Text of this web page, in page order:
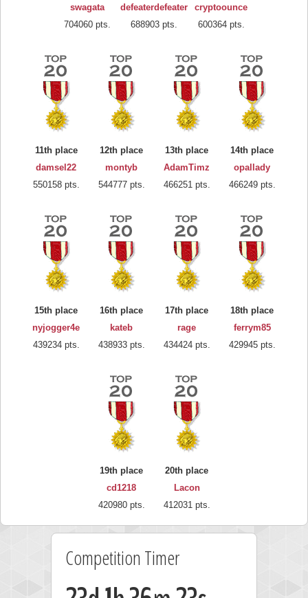
swagata
704060 pts.
defeaterdefeater
688903 pts.
cryptoounce
600364 pts.
11th place
damsel22
550158 pts.
12th place
montyb
544777 pts.
13th place
AdamTimz
466251 pts.
14th place
opallady
466249 pts.
15th place
nyjogger4e
439234 pts.
16th place
kateb
438933 pts.
17th place
rage
434424 pts.
18th place
ferrym85
429945 pts.
19th place
cd1218
420980 pts.
20th place
Lacon
412031 pts.
Competition Timer